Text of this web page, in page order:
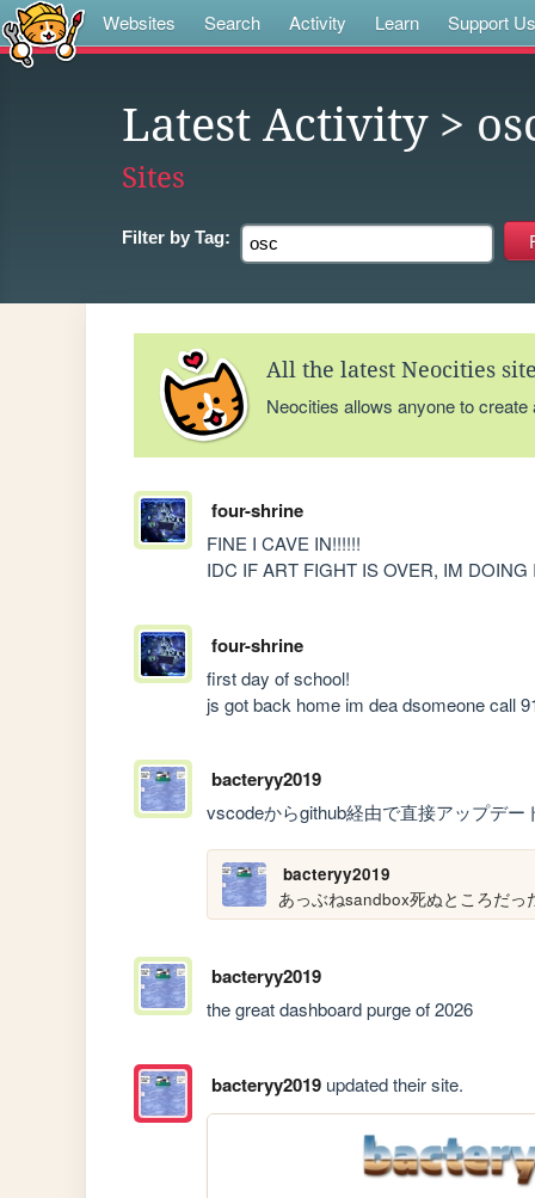
Websites Search Activity Learn Support Us
Latest Activity>
Sites
Filter by Tag:
All the latest Neocities
Neocities allows anyone to
four-shrine
FINE I CAVE IN!!!!!!
IDC IF ART FIGHT IS OVER, IM
four-shrine
first day of school!
js got back home im dea dsomeone call
bacteryy2019
vscodeからgithub経由で直接アップデ
bacteryy2019
あっぶねsandbox死ぬところだっ
bacteryy2019
the great dashboard purge of 2026
bacteryy2019updated their site.